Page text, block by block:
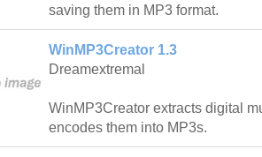
saving them in MP3 format.
WinMP3Creator 1.3
Dreamextremal
WinMP3Creator extracts digital
encodes them into MP3s.